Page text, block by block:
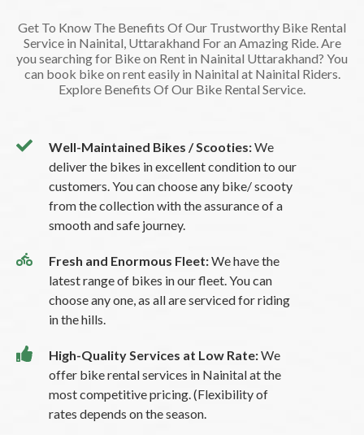
Get To Know The Benefits Of Our Trustworthy Bike Rental
Service in Nainital, Uttarakhand For an Amazing Ride. Are
you searching for Bike on Rent in Nainital Uttarakhand? You
can book bike on rent easily in Nainital at Nainital Riders.
Explore Benefits Of Our Bike Rental Service.
Well-Maintained Bikes / Scooties:We
deliver the bikes in excellent condition to our
customers. You can choose any bike/ scooty
from the collection with the assurance of a
smooth and safe journey.
Fresh and Enormous Fleet:We have the
latest range of bikes in our fleet. You can
choose any one, as all are serviced for riding
in the hills.
High-Quality Services at Low Rate:We
offer bike rental services in Nainital at the
most competitive pricing. (Flexibility of
rates depends on the season.